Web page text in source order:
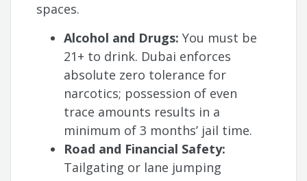
spaces.
Alcohol and Drugs:You must be
21+ to drink. Dubai enforces
absolute zero tolerance for
narcotics; possession of even
trace amounts results in a
minimum of 3 months’ jail time.
Road and Financial Safety:
Tailgating or lane jumping